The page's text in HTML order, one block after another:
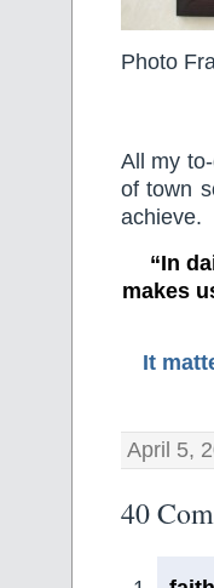
Photo
All my
of town
achieve.
“In
makes
It
April 5,
40